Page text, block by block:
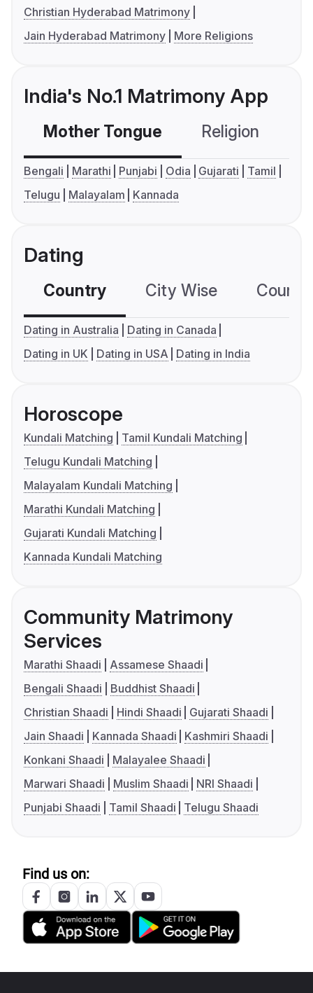
Christian Hyderabad Matrimony
Jain Hyderabad Matrimony
More Religions
India's No.1 Matrimony App
Mother Tongue Religion
Bengali Marathi Punjabi Odia Gujarati
Tamil
Telugu
Malayalam Kannada
Dating
Country City Wise
Dating in Australia
Dating in Canada
Dating in UK
Dating in USA Dating in India
Horoscope
Kundali Matching
Tamil Kundali Matching
Telugu Kundali Matching
Malayalam Kundali Matching
Marathi Kundali Matching
Gujarati Kundali Matching
Kannada Kundali Matching
Community Matrimony
Services
Marathi Shaadi
Assamese Shaadi
Bengali Shaadi
Buddhist Shaadi
Christian Shaadi
Hindi Shaadi
Gujarati Shaadi
Jain Shaadi
Kannada Shaadi
Kashmiri Shaadi
Konkani Shaadi
Malayalee Shaadi
Marwari Shaadi
Muslim Shaadi
NRI Shaadi
Punjabi Shaadi
Tamil Shaadi Telugu Shaadi
Find us on: